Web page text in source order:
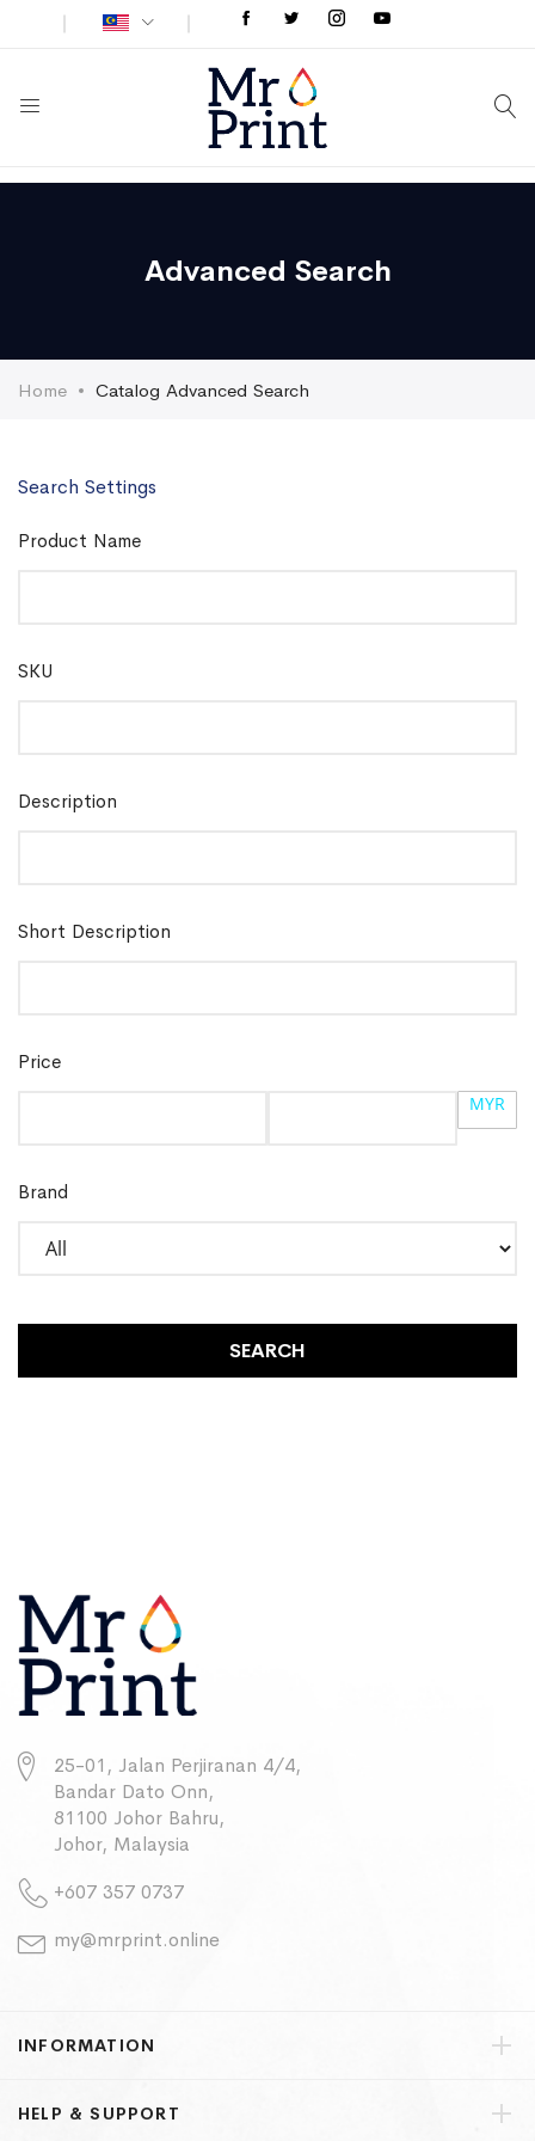
Advanced Search
Home Catalog Advanced Search
Search Settings
Product Name
SKU
Description
Short Description
Price
MYR
Brand
SEARCH
25-01, Jalan Perjiranan 4/4,
Bandar Dato Onn,
81100 Johor Bahru,
Johor, Malaysia
+607 357 0737
my@mrprint.online
INFORMATION
HELP & SUPPORT